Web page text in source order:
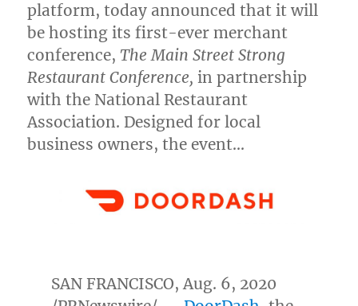
platform, today announced that it will
be hosting its first-ever merchant
conference, The Main Street Strong
Restaurant Conference, in partnership
with the National Restaurant
Association. Designed for local
business owners, the event…
SAN FRANCISCO,Aug. 6, 2020